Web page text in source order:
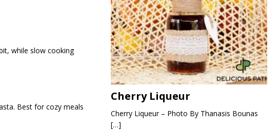
while slow cooking
Best for cozy meals
Cherry Liqueur
Cherry Liqueur – Photo By Thanasis Bounas
[…]